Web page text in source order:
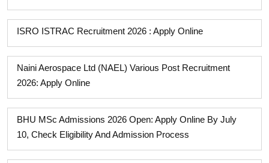
ISRO ISTRAC Recruitment 2026 : Apply Online
Naini Aerospace Ltd (NAEL) Various Post Recruitment
2026: Apply Online
BHU MSc Admissions 2026 Open: Apply Online By July
10, Check Eligibility And Admission Process